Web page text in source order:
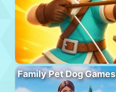
Family Pet Dog Games